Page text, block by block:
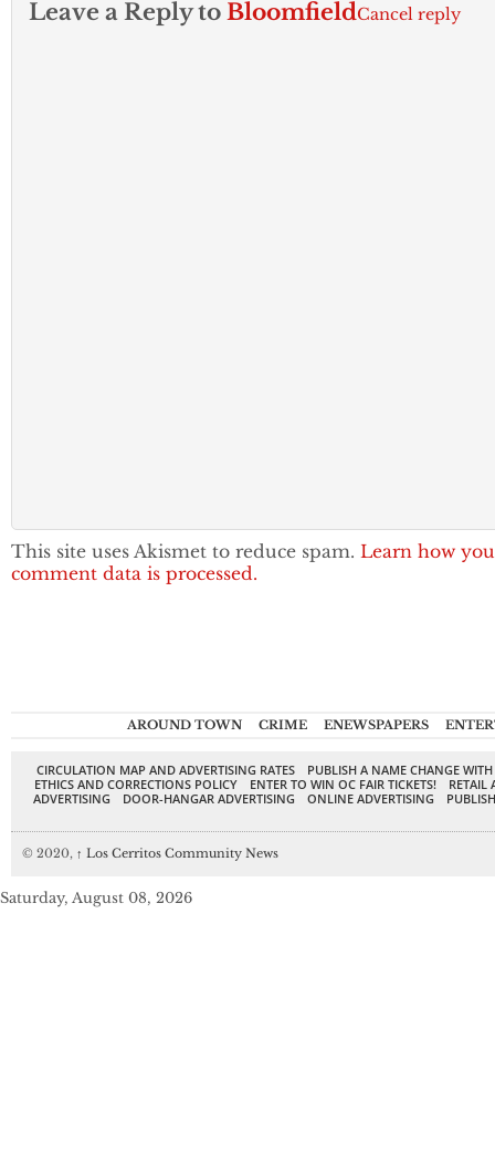
Leave a Reply to BloomfieldCancel reply
This site uses Akismet to reduce spam. Learn how
comment data is processed.
AROUND TOWN CRIME ENEWSPAPERS
CIRCULATION MAP AND ADVERTISING RATES
PUBLISH A NAME CHANGE
ETHICS AND CORRECTIONS POLICY
ENTER TO WIN OC FAIR TICKETS!
RETAIL
ADVERTISING
DOOR-HANGAR ADVERTISING ONLINE ADVERTISING
© 2020, ↑ Los Cerritos Community News
Saturday, August 08, 2026